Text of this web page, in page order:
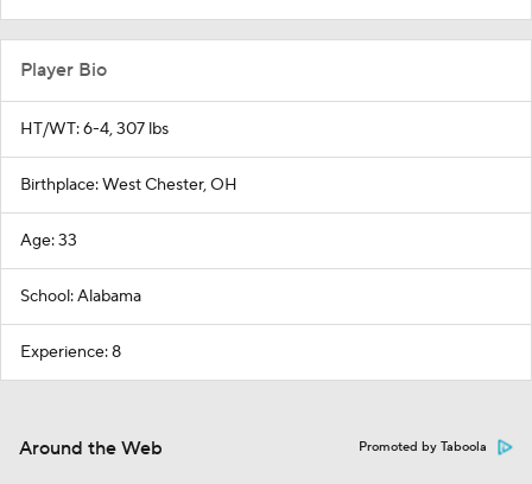
Player Bio
HT/WT: 6-4, 307 lbs
Birthplace: West Chester, OH
Age: 33
School: Alabama
Experience: 8
Around the Web Promoted by Taboola